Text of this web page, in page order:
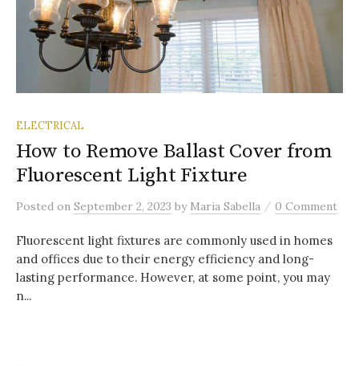
ELECTRICAL
How to Remove Ballast Cover from
Fluorescent Light Fixture
Posted on September 2, 2023 by Maria Sabella / 0 Comment
Fluorescent light fixtures are commonly used in homes
and offices due to their energy efficiency and long-
lasting performance. However, at some point, you may
n...